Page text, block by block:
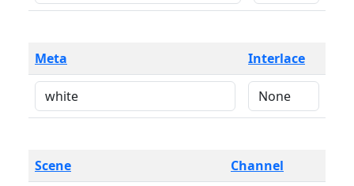
Meta Interlace
Scene Channel